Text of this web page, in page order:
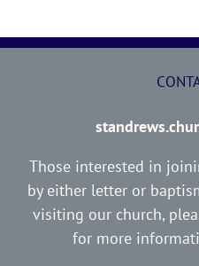
Those interested in
by either letter or
visiting our church,
for more